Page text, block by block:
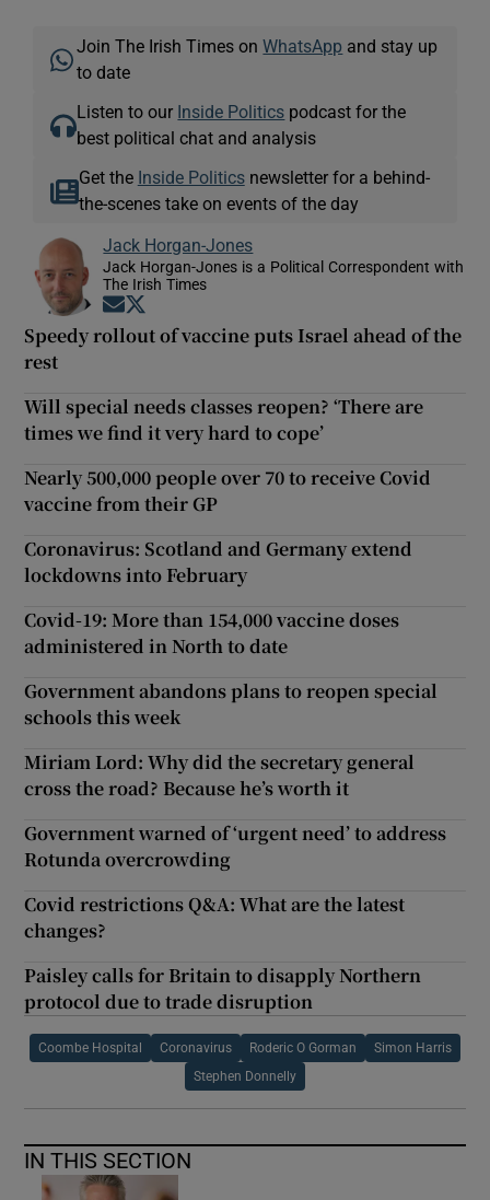
Join The Irish Times onWhatsApp and stay up
to date
Listen to our Inside Politics podcast for the
best political chat and analysis
Get the Inside Politicsnewsletter for a behind-
the-scenes take on events of the day
Jack Horgan-Jones
Jack Horgan-Jones is a Political Correspondent with
The Irish Times
Opens in new window
Speedy rollout of vaccine puts Israel ahead of the
rest
Will special needs classes reopen? ‘There are
times we find it very hard to cope’
Nearly 500,000 people over 70 to receive Covid
vaccine from their GP
Coronavirus: Scotland and Germany extend
lockdowns into February
Covid-19: More than 154,000 vaccine doses
administered in North to date
Government abandons plans to reopen special
schools this week
Miriam Lord: Why did the secretary general
cross the road? Because he’s worth it
Government warned of ‘urgent need’ to address
Rotunda overcrowding
Covid restrictions Q&A: What are the latest
changes?
Paisley calls for Britain to disapply Northern
protocol due to trade disruption
Coombe Hospital Coronavirus Roderic O Gorman Simon Harris
Stephen Donnelly
IN THIS SECTION